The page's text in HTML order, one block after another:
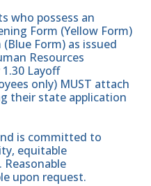
who possess an
Form (Yellow Form)
Form) as issued
Resources
Layoff
only) MUST attach
their state application
is committed to
equitable
upon request.